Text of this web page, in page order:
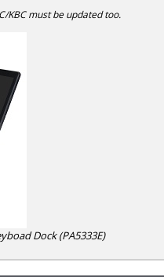
KBC must be updated too.
Dock (PA5333E)